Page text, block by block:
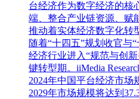
台经济作为数字经济的核
端、整合产业链资源、赋
推动着实体经济数字化转
随着“十四五”规划收官与
经济行业进入“规范与创
键转型期。iiMedia
2024年中国平台经济市场
2029年市场规模将达到